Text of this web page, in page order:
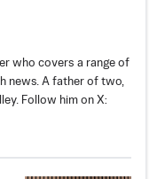
who covers a range of
news. A father of two,
Follow him on X: